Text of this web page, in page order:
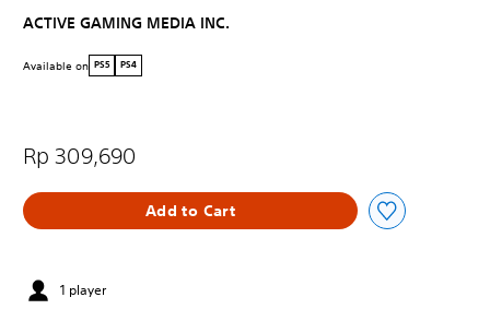
ACTIVE GAMING MEDIA INC.
Available on PS5 PS4
Rp 309,690
Add to Cart
1 player